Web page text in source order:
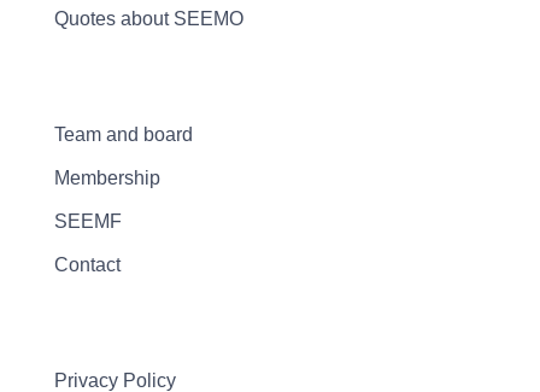
Quotes about SEEMO
Team and board
Membership
SEEMF
Contact
Privacy Policy